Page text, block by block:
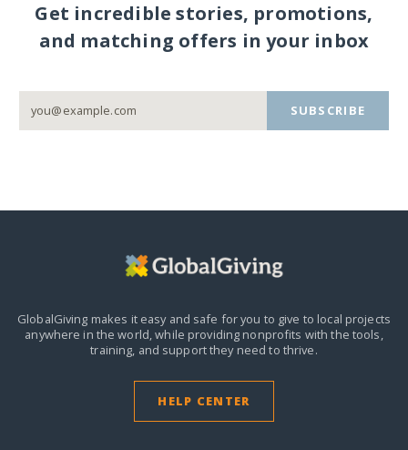
Get incredible stories, promotions,
and matching offers in your inbox
SUBSCRIBE
GlobalGiving makes it easy and safe for you to give to local projects
anywhere in the world,while providing nonprofits with the tools,
training, and support they need to thrive.
HELP CENTER